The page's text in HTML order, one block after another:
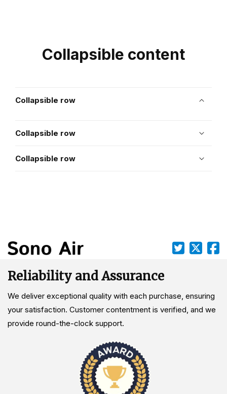
Collapsible content
Collapsible row
Collapsible row
Collapsible row
Reliability and Assurance
We deliver exceptional quality with each purchase, ensuring
your satisfaction. Customer contentment is verified, and we
provide round-the-clock support.